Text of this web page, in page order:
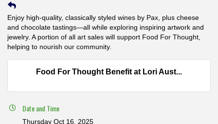
Enjoy high-quality, classically styled wines by Pax, plus cheese
and chocolate tastings—all while exploring inspiring artwork and
jewelry. A portion of all art sales will support Food For Thought,
helping to nourish our community.
Food For Thought Benefit at Lori Aust...
Date and Time
Thursday Oct 16, 2025